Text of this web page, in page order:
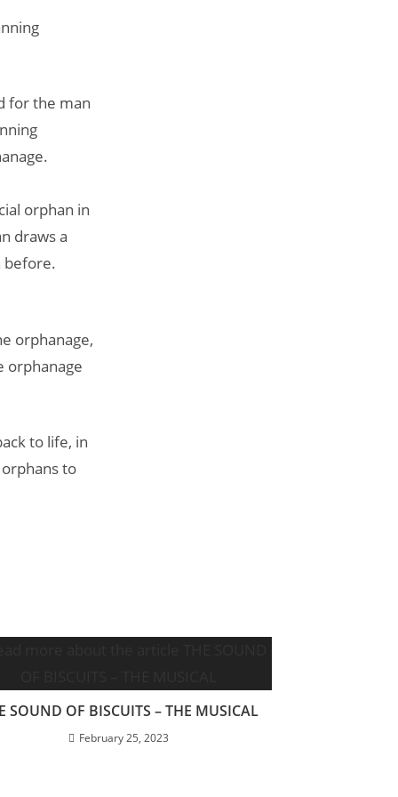
for the man
orphan in
draws a
before.
orphanage,
orphanage
to life, in
to
SOUND OF BISCUITS – THE MUSICAL
February 25, 2023